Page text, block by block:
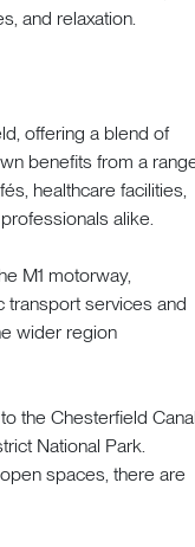
and relaxation.
offering a blend of
benefits from a
healthcare facilities,
alike.
M1 motorway,
transport services and
wider region
the Chesterfield Canal,
National Park.
spaces, there are